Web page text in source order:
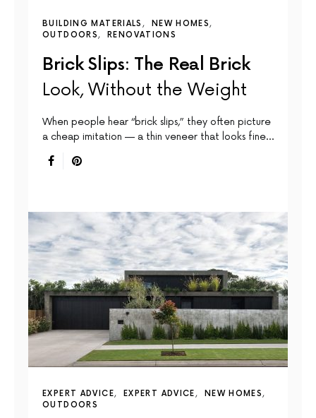
BUILDING MATERIALS
NEW HOMES
OUTDOORS
RENOVATIONS
Brick Slips: The Real Brick
Look, Without the Weight
When people hear “brick slips,” they often picture
a cheap imitation — a thin veneer that looks fine…
EXPERT ADVICE EXPERT ADVICE
NEW HOMES
OUTDOORS